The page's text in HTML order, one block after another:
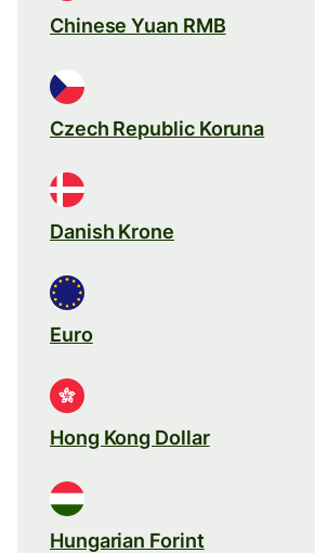
Chinese Yuan RMB
Czech Republic Koruna
Danish Krone
Euro
Hong Kong Dollar
Hungarian Forint